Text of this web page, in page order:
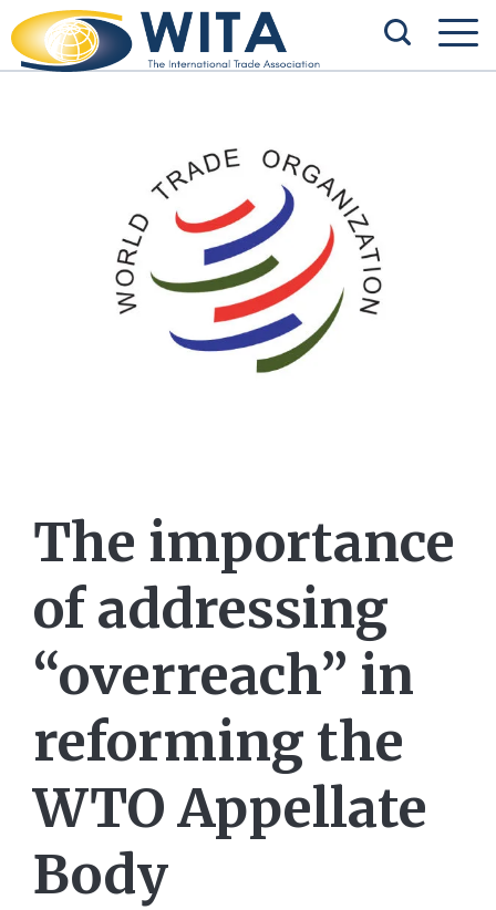
The importance
of addressing
“overreach” in
reforming the
WTO Appellate
Body